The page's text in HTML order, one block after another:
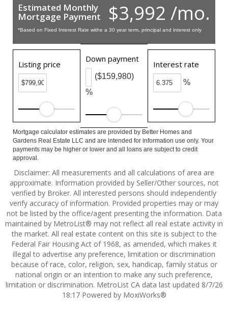
$3,992 /mo.
Estimated Monthly
Mortgage Payment
*Based on Fixed Interest Rate withe a 30 year term, principal and interest only
Listing price
Down payment
%
($159,980)
Interest rate
%
Mortgage calculator estimates are provided by Better Homes and
Gardens Real Estate LLC and are intended for information use only. Your
payments may be higher or lower and all loans are subject to credit
approval.
Disclaimer: All measurements and all calculations of area are
approximate. Information provided by Seller/Other sources, not
verified by Broker. All interested persons should independently
verify accuracy of information. Provided properties may or may
not be listed by the office/agent presenting the information. Data
maintained by MetroList® may not reflect all real estate activity in
the market. All real estate content on this site is subject to the
Federal Fair Housing Act of 1968, as amended, which makes it
illegal to advertise any preference, limitation or discrimination
because of race, color, religion, sex, handicap, family status or
national origin or an intention to make any such preference,
limitation or discrimination. MetroList CA data last updated 8/7/26
18:17 Powered by MoxiWorks®